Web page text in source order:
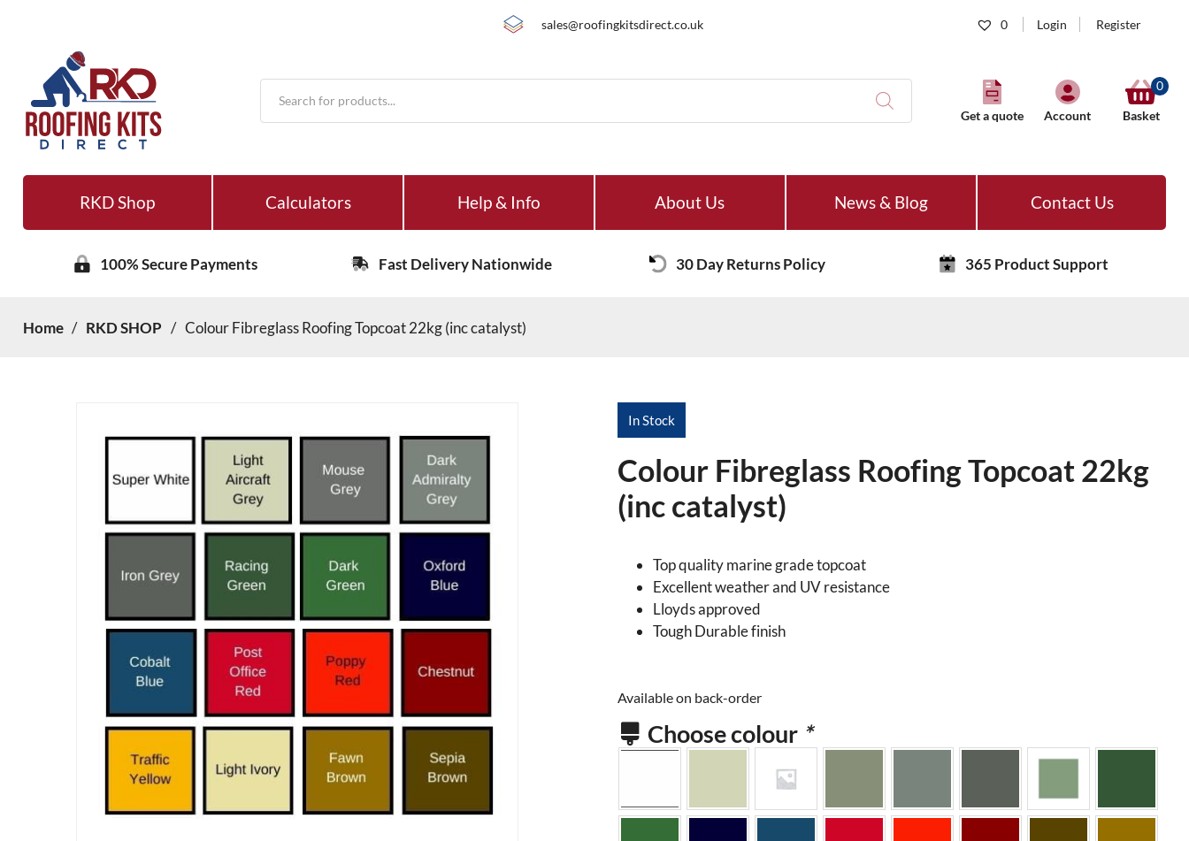
sales@roofingkitsdirect.co.uk 0 Login Register
Products
search
Get a quote Account
0
Basket
RKD Shop Calculators Help & Info About Us News & Blog Contact Us
100% Secure Payments Fast Delivery Nationwide 30 Day Returns Policy 365 Product Support
Home / RKD SHOP / Colour Fibreglass Roofing Topcoat 22kg (inc catalyst)
In Stock
Colour Fibreglass Roofing Topcoat 22kg
(inc catalyst)
Top quality marine grade topcoat
Excellent weather and UV resistance
Lloyds approved
Tough Durable finish
Available on back-order
Choose colour *